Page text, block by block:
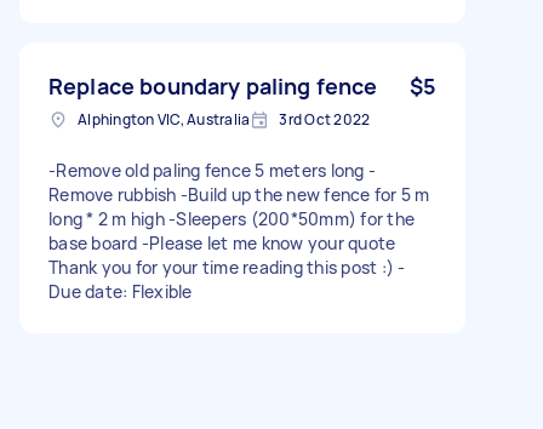
Replace boundary paling fence $5
Alphington VIC, Australia 3rd Oct 2022
-Remove old paling fence 5 meters long -
Remove rubbish -Build up the new fence for 5 m
long * 2 m high -Sleepers (200*50mm) for the
base board -Please let me know your quote
Thank you for your time reading this post :) -
Due date: Flexible